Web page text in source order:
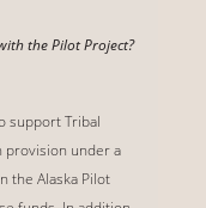
the Pilot Project?
support Tribal
provision under a
the Alaska Pilot